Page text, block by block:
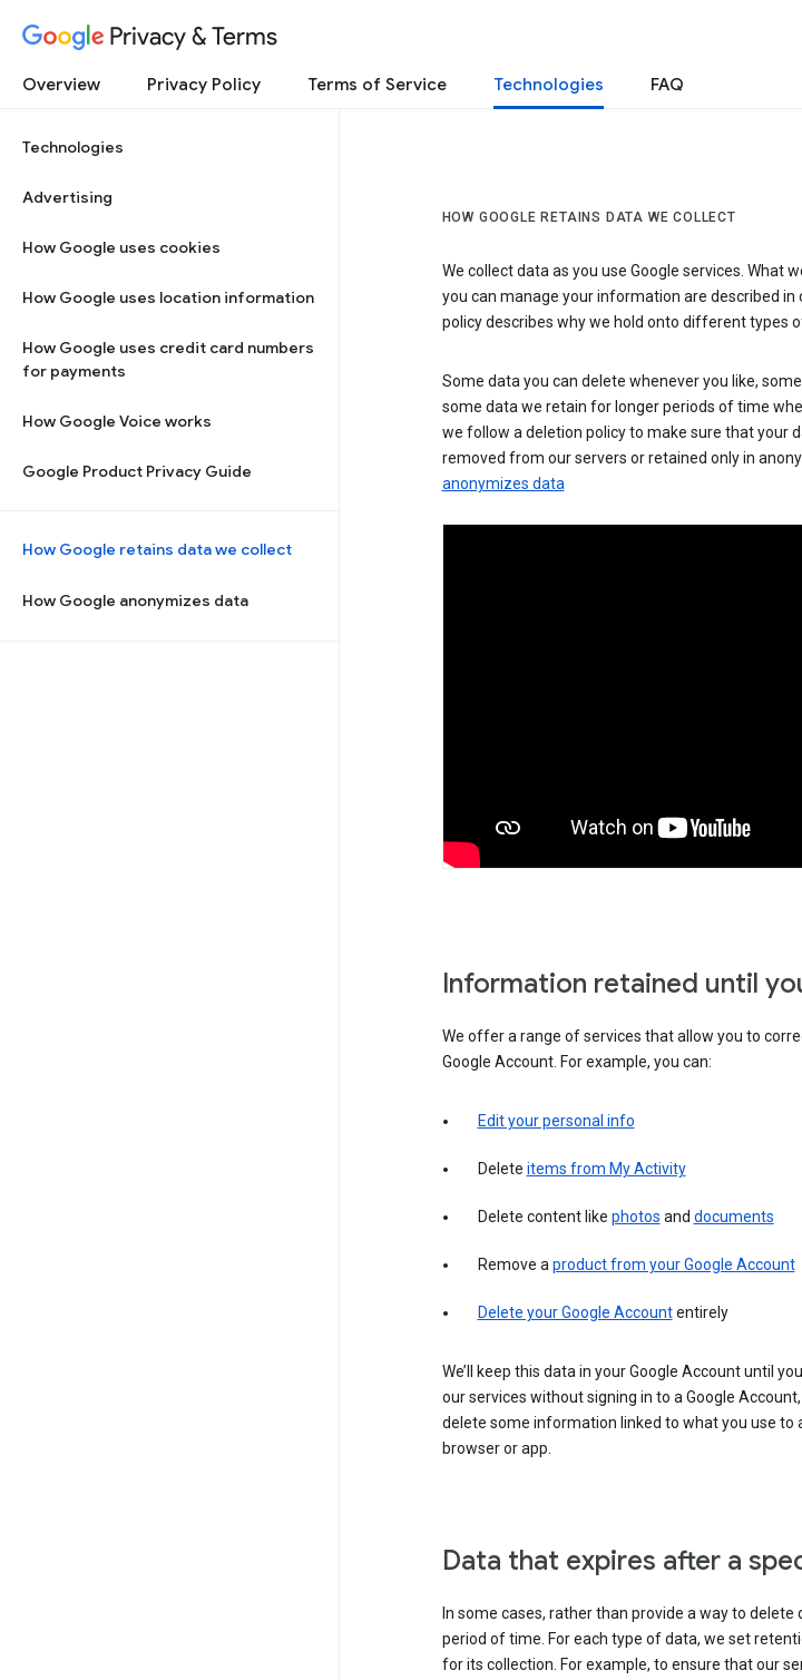
Privacy & Terms
Overview Privacy Policy Terms of Service Technologies FAQ
Technologies
Advertising
How Google uses cookies
How Google uses location information
How Google uses credit card numbers
for payments
How Google Voice works
Google Product Privacy Guide
How Google retains data we collect
How Google anonymizes data
HOW GOOGLE RETAINS DATA WE COLLECT
We collect data as you use Google services. What
you can manage your information are described in
policy describes why we hold onto different types
Some data you can delete whenever you like,
some data we retain for longer periods of time
we follow a deletion policy to make sure that your
removed from our servers or retained only in
anonymizes data
Information retained until
We offer a range of services that allow you to
Google Account. For example, you can:
Edit your personal info
Delete items from My Activity
Delete content like photos and documents
Remove aproduct from your Google Account
Delete your Google Accountentirely
We’ll keep this data in your Google Account until
our services without signing in to a Google
delete some information linked to what you use to
browser or app.
Data that expires after a
In some cases, rather than provide a way to
period of time. For each type of data, we set
for its collection. For example, to ensure that our